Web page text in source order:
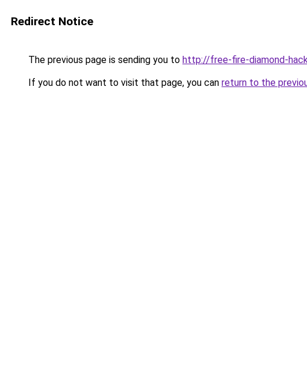
Redirect Notice
The previous page is sending you to http://free-fire-diamond-
If you do not want to visit that page, you can return to the